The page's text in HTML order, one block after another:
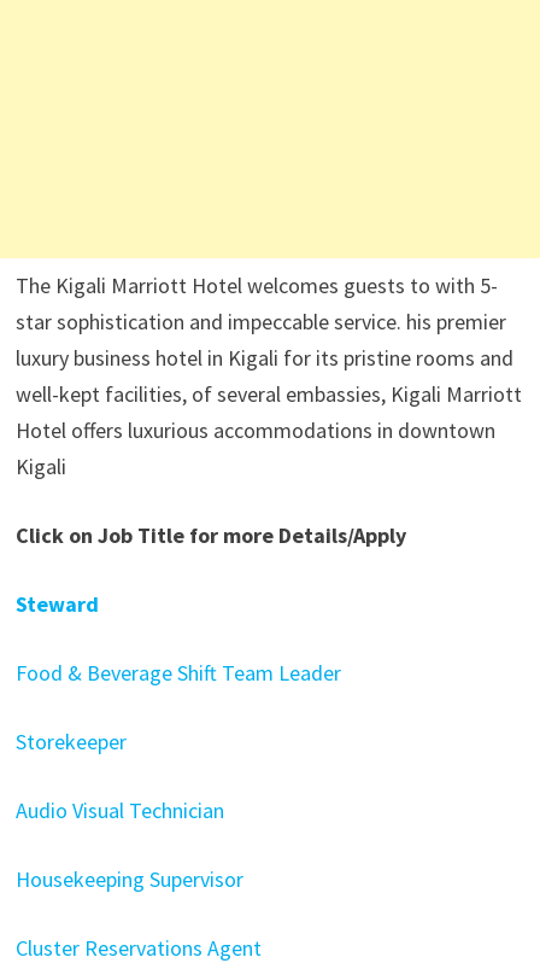
The Kigali Marriott Hotel welcomes guests to with 5-
star sophistication and impeccable service. his premier
luxury business hotel in Kigali for its pristine rooms and
well-kept facilities, of several embassies, Kigali Marriott
Hotel offers luxurious accommodations in downtown
Kigali
Click on Job Title for more Details/Apply
Steward
Food & Beverage Shift Team Leader
Storekeeper
Audio Visual Technician
Housekeeping Supervisor
Cluster Reservations Agent